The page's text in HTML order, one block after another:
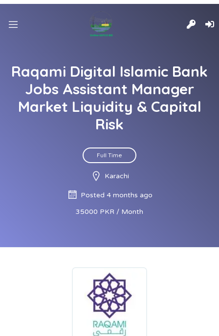
Raqami Digital Islamic Bank
Jobs Assistant Manager
Market Liquidity & Capital
Risk
Full Time
Karachi
Posted 4 months ago
35000 PKR / Month